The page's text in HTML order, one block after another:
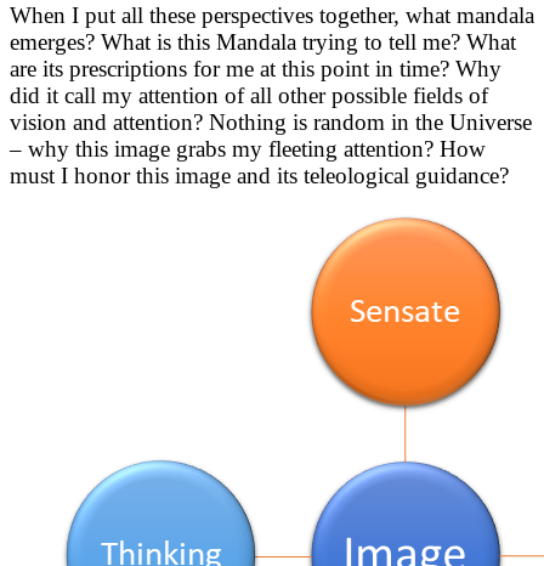
When I put all these perspectives together, what mandala
emerges? What is this Mandala trying to tell me? What
are its prescriptions for me at this point in time? Why
did it call my attention of all other possible fields of
vision and attention? Nothing is random in the Universe
– why this image grabs my fleeting attention? How
must I honor this image and its teleological guidance?